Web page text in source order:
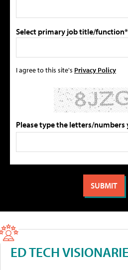
Select primary job title/function*
I agree to this site's Privacy Policy
Please type the letters/numbers
ED TECH